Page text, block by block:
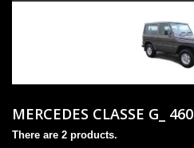
MERCEDES CLASSE G_ 460
There are 2 products.